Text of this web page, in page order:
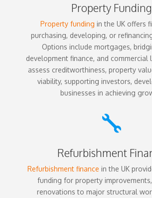
Property Funding
Property funding in the UK offers
purchasing, developing, or
Options include mortgages,
development finance, and commercial
assess creditworthiness, property
viability, supporting investors,
businesses in achieving

Refurbishment
Refurbishment finance in the UK
funding for property
renovations to major structural